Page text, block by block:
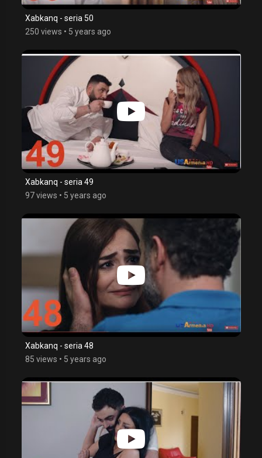
Xabkanq - seria 50
250 views • 5 years ago
Xabkanq - seria 49
97 views • 5 years ago
Xabkanq - seria 48
85 views • 5 years ago